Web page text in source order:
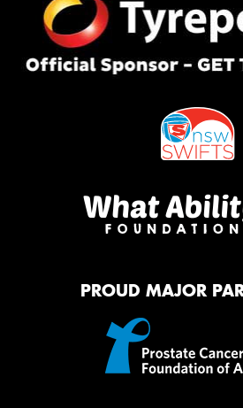
PROUD MAJOR